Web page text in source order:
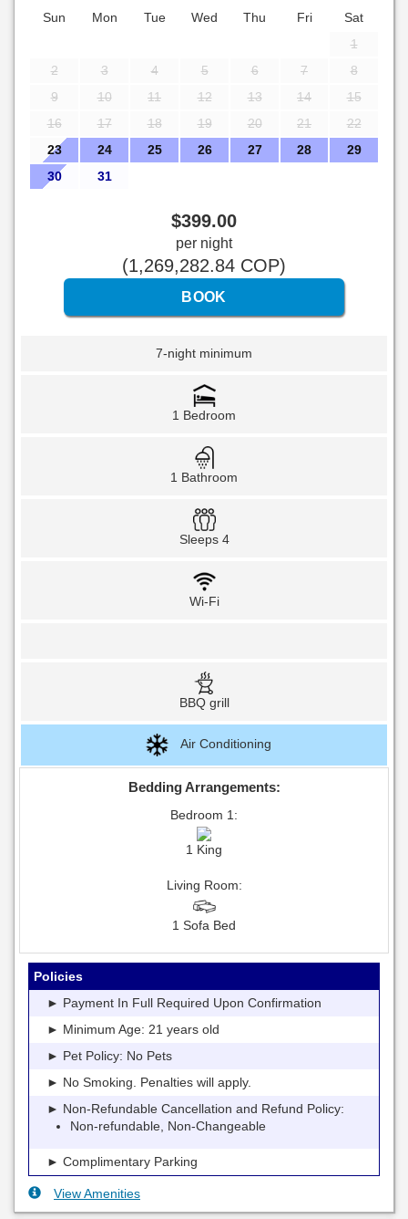
Sun
Mon Tue Wed Thu Fri
Sat
1
2
3 4 5 6 7
8
9
10 11 12 13 14
15
16
17 18 19 20 21
22
23
24 25 26 27 28
29
30
31
$399.00
per night
(1,269,282.84 COP)
7-night minimum
1 Bedroom
1 Bathroom
Sleeps 4
Wi-Fi
BBQ grill
Air Conditioning
Bedding Arrangements:
Bedroom 1:
1 King
Living Room:
1 Sofa Bed
Policies
► Payment In Full Required Upon Confirmation
► Minimum Age: 21 years old
► Pet Policy: No Pets
► No Smoking. Penalties will apply.
► Non-Refundable Cancellation and Refund Policy:
Non-refundable, Non-Changeable
► Complimentary Parking
View Amenities